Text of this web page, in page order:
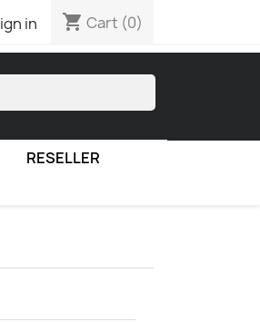
in shopping_cart Cart (0)
RESELLER